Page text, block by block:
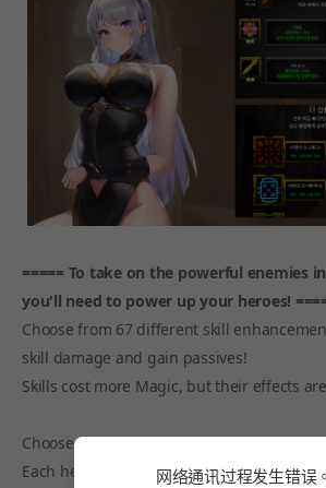
===== To take on the powerful enemies
you'll need to power up your heroes!
Choose from 67 different skill
skill damage and gain passives!
Skills cost more Magic, but their effects
Choose Talents and Perks to your taste
Each hero will have a choice that works
网络通讯过程发生错误。